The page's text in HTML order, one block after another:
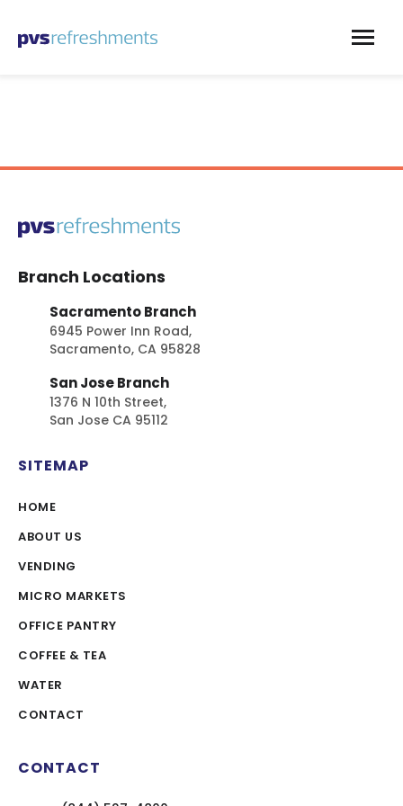
Branch Locations
Sacramento Branch
6945 Power Inn Road,
Sacramento, CA 95828
San Jose Branch
1376 N 10th Street,
San Jose CA 95112
SITEMAP
HOME
ABOUT US
VENDING
MICRO MARKETS
OFFICE PANTRY
COFFEE & TEA
WATER
CONTACT
CONTACT